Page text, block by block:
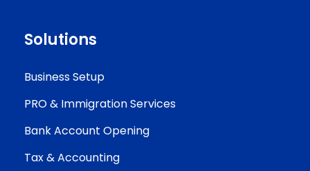
Solutions
Business Setup
PRO & Immigration Services
Bank Account Opening
Tax & Accounting